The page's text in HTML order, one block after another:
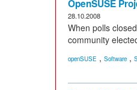
OpenSUSE
28.10.2008
When polls
community
openSUSE , Software ,